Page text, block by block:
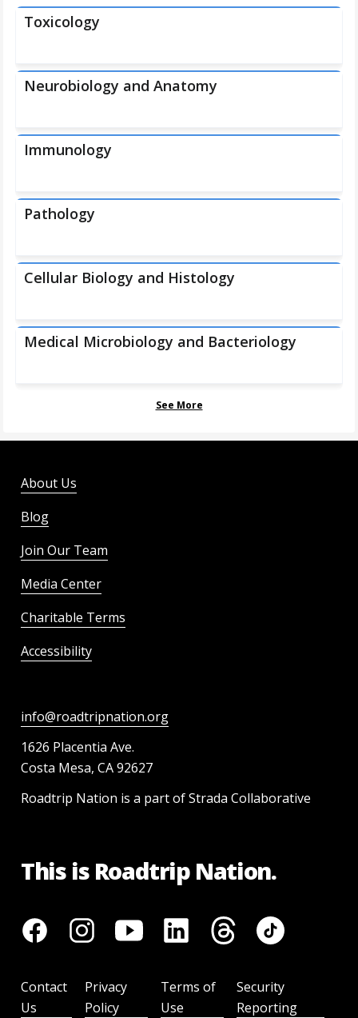
Toxicology
Neurobiology and Anatomy
Immunology
Pathology
Cellular Biology and Histology
Medical Microbiology and Bacteriology
See More
About Us
Blog
Join Our Team
Media Center
Charitable Terms
Accessibility
info@roadtripnation.org
1626 Placentia Ave.
Costa Mesa, CA 92627
Roadtrip Nation is a part of Strada Collaborative
This is Roadtrip Nation.
Contact
Us
Privacy
Policy
Terms of
Use
Security
Reporting